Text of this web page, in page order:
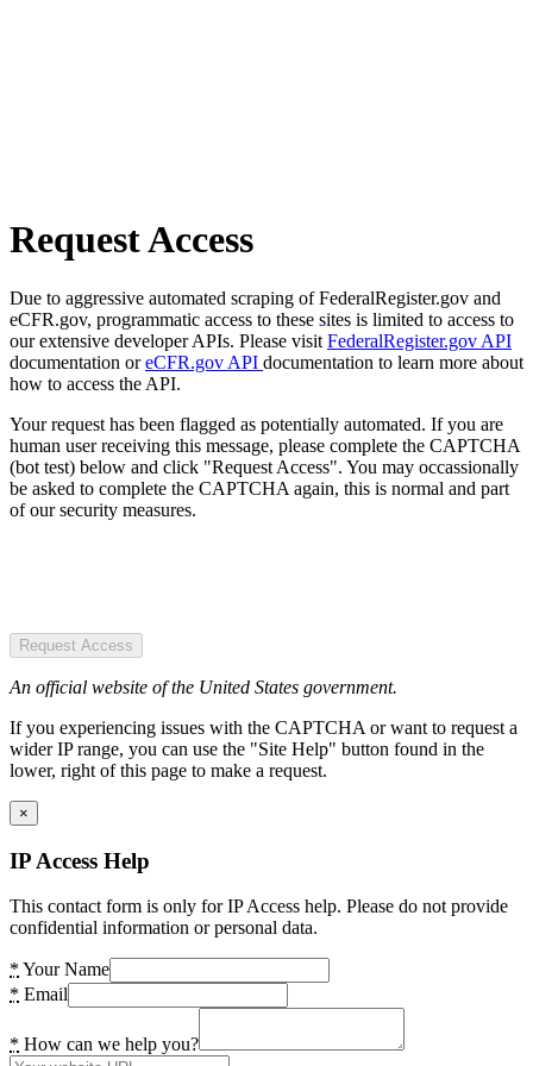
Request Access
Due to aggressive automated scraping of FederalRegister.gov and
eCFR.gov, programmatic access to these sites is limited to access to
our extensive developer APIs. Please visit FederalRegister.gov API
documentation oreCFR.gov API documentation to learn more about
how to access the API.
Your request has been flagged as potentially automated. If you are
human user receiving this message, please complete the CAPTCHA
(bot test) below and click "Request Access". You may occassionally
be asked to complete the CAPTCHA again, this is normal and part
of our security measures.
Request Access
An official website of the United States government.
If you experiencing issues with the CAPTCHA or want to request a
wider IP range, you can use the "Site Help" button found in the
lower, right of this page to make a request.
×
IP Access Help
This contact form is only for IP Access help. Please do not provide
confidential information or personal data.
* Your Name
* Email
* How can we help you?